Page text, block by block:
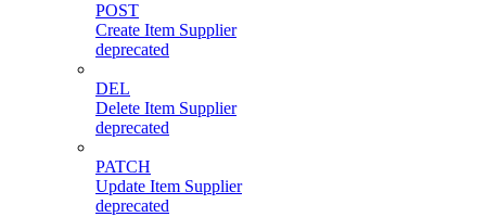
POST
Create Item Supplier
deprecated
DEL
Delete Item Supplier
deprecated
PATCH
Update Item Supplier
deprecated